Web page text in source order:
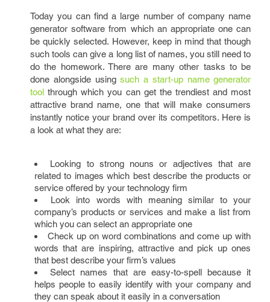
Today you can find a large number of company name
generator software from which an appropriate one can
be quickly selected. However, keep in mind that though
such tools can give a long list of names, you still need to
do the homework. There are many other tasks to be
done alongside usingsuch a start-up name generator
tool through which you can get the trendiest and most
attractive brand name, one that will make consumers
instantly notice your brand over its competitors. Here is
a look at what they are:
Looking to strong nouns or adjectives that are
related to images which best describe the products or
service offered by your technology firm
Look into words with meaning similar to your
company’s products or services and make a list from
which you can select an appropriate one
Check up on word combinations and come up with
words that are inspiring, attractive and pick up ones
that best describe your firm’s values
Select names that are easy-to-spell because it
helps people to easily identify with your company and
they can speak about it easily in a conversation